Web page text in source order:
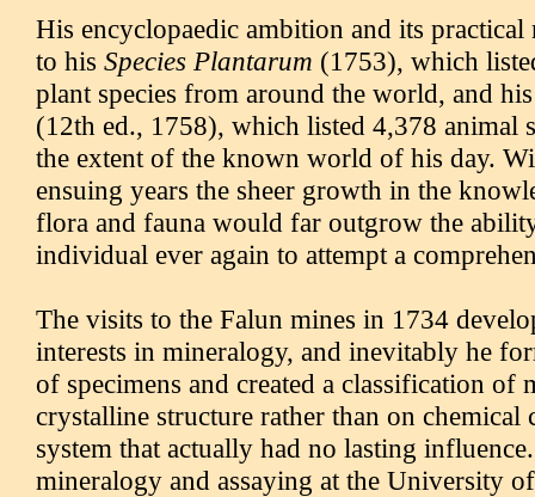
His encyclopaedic ambition and its practical
to his Species Plantarum (1753), which
plant species from around the world, and
(12th ed., 1758), which listed 4,378 animal
the extent of the known world of his day.
ensuing years the sheer growth in the
flora and fauna would far outgrow the
individual ever again to attempt a
The visits to the Falun mines in 1734
interests in mineralogy, and inevitably he
of specimens and created a classification of
crystalline structure rather than on chemical
system that actually had no lasting
mineralogy and assaying at the University